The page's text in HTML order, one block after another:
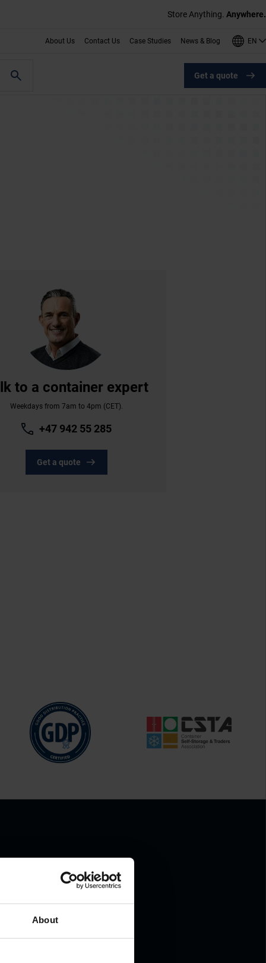
About
Store Anything. Anywhere.
About Us Contact Us Case Studies News & Blog EN
Get a quote
to a container expert
Weekdays from 7am to 4pm (CET).
+47 942 55 285
Get a quote